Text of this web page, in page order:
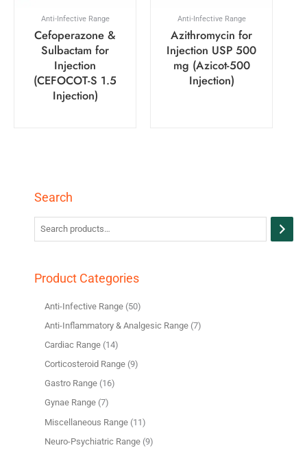
Anti-Infective Range
Cefoperazone &
Sulbactam for
Injection
(CEFOCOT-S 1.5
Injection)
Anti-Infective Range
Azithromycin for
Injection USP 500
mg (Azicot-500
Injection)
Search
Product Categories
Anti-Infective Range 50
Anti-Inflammatory & Analgesic Range 7
Cardiac Range 14
Corticosteroid Range 9
Gastro Range 16
Gynae Range 7
Miscellaneous Range 11
Neuro-Psychiatric Range 9